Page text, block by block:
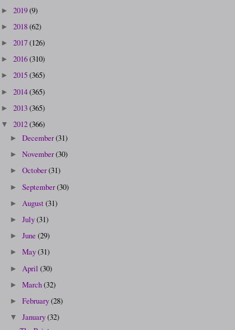
► 2019(9)
► 2018(62)
► 2017(126)
► 2016(310)
► 2015(365)
► 2014(365)
► 2013(365)
▼ 2012(366)
►December(31)
►November(30)
►October(31)
►September(30)
► August(31)
►July(31)
►June(29)
►May(31)
► April(30)
►March(32)
►February(28)
▼January(32)